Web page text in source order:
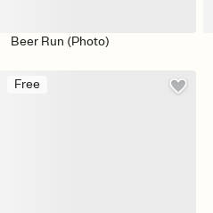
Beer Run (Photo)
Free